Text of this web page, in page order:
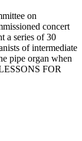
on
concert
a series of 30
of intermediate
pipe organ when
FOR